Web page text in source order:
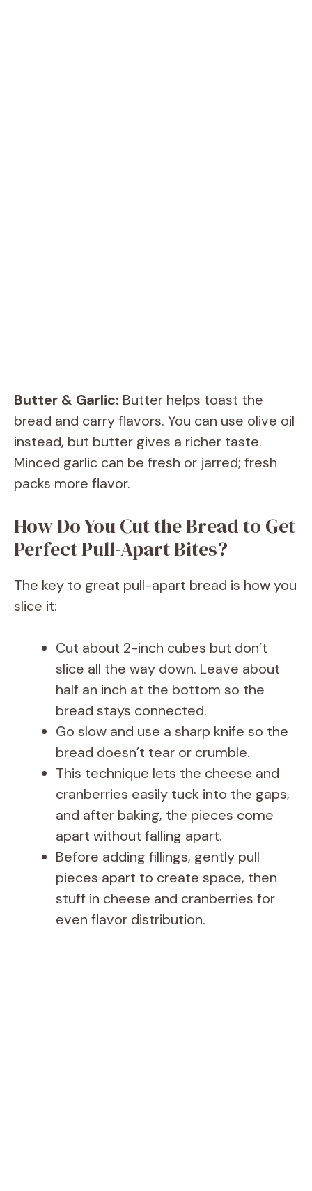
Butter & Garlic: Butter helps toast the
bread and carry flavors. You can use olive oil
instead, but butter gives a richer taste.
Minced garlic can be fresh or jarred; fresh
packs more flavor.
How Do You Cut the Bread to Get
Perfect Pull-Apart Bites?
The key to great pull-apart bread is how you
slice it:
Cut about 2-inch cubes but don’t
slice all the way down. Leave about
half an inch at the bottom so the
bread stays connected.
Go slow and use a sharp knife so the
bread doesn’t tear or crumble.
This technique lets the cheese and
cranberries easily tuck into the gaps,
and after baking, the pieces come
apart without falling apart.
Before adding fillings, gently pull
pieces apart to create space, then
stuff in cheese and cranberries for
even flavor distribution.